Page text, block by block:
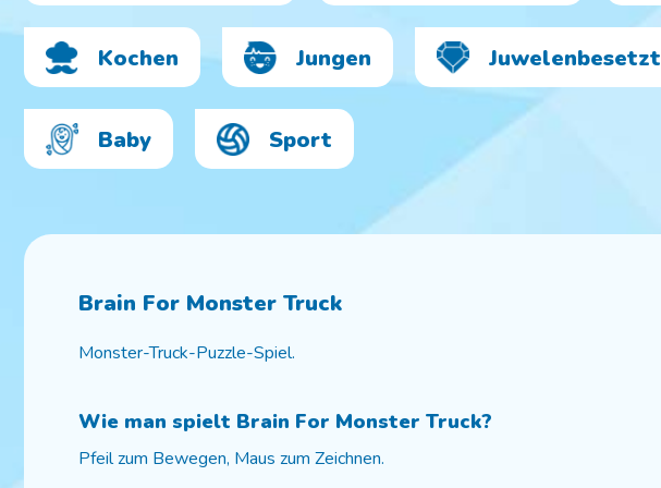
Kochen Jungen Juwelenbesetzt
Baby Sport
Brain For Monster Truck
Monster-Truck-Puzzle-Spiel.
Wie man spielt Brain For Monster Truck?
Pfeil zum Bewegen, Maus zum Zeichnen.